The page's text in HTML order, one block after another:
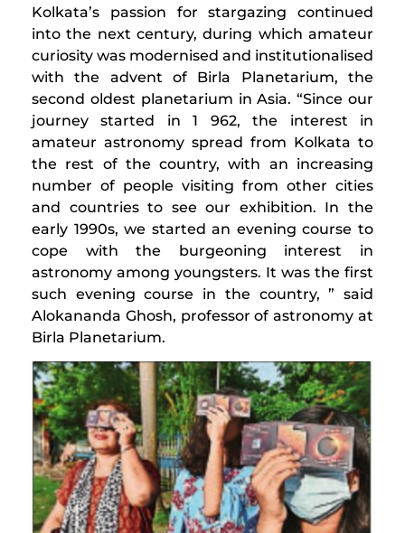
Kolkata’s passion for stargazing continued
into the next century, during which amateur
curiosity was modernised and institutionalised
with the advent of Birla Planetarium, the
second oldest planetarium in Asia. “Since our
journey started in 1 962, the interest in
amateur astronomy spread from Kolkata to
the rest of the country, with an increasing
number of people visiting from other cities
and countries to see our exhibition. In the
early 1990s, we started an evening course to
cope with the burgeoning interest in
astronomy among youngsters. It was the first
such evening course in the country, ” said
Alokananda Ghosh, professor of astronomy at
Birla Planetarium.